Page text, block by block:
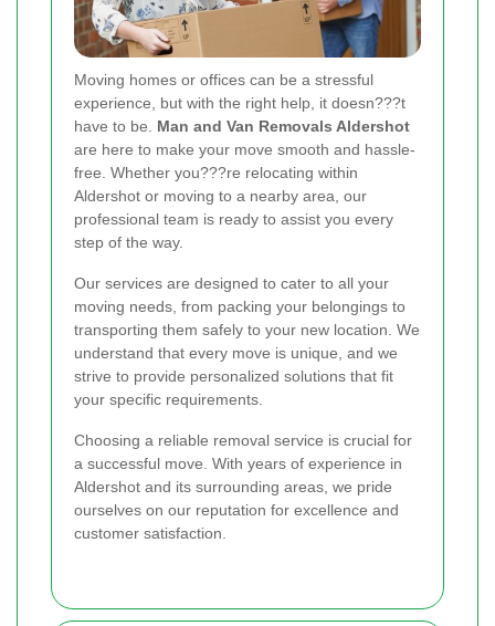
Moving homes or offices can be a stressful
experience, but with the right help, it doesn???t
have to be. Man and Van Removals Aldershot
are here to make your move smooth and hassle-
free. Whether you???re relocating within
Aldershot or moving to a nearby area, our
professional team is ready to assist you every
step of the way.
Our services are designed to cater to all your
moving needs, from packing your belongings to
transporting them safely to your new location. We
understand that every move is unique, and we
strive to provide personalized solutions that fit
your specific requirements.
Choosing a reliable removal service is crucial for
a successful move. With years of experience in
Aldershot and its surrounding areas, we pride
ourselves on our reputation for excellence and
customer satisfaction.